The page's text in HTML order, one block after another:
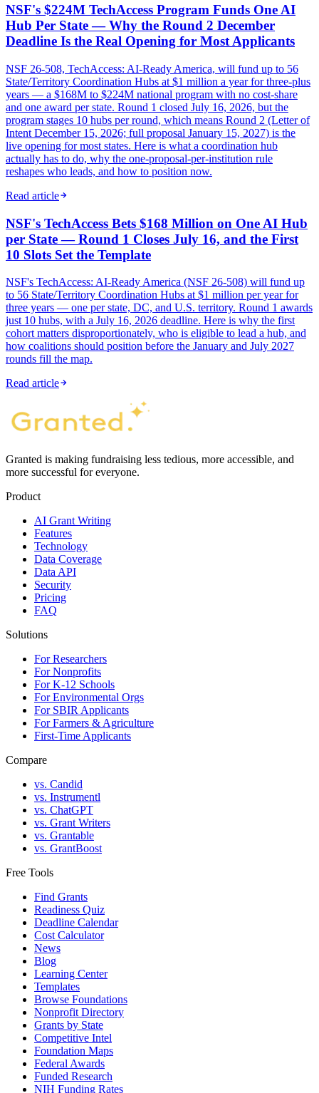
NSF's $224M TechAccess Program Funds One AI
Hub Per State — Why the Round 2 December
Deadline Is the Real Opening for Most Applicants
NSF 26-508, TechAccess: AI-Ready America, will fund up to 56
State/Territory Coordination Hubs at $1 million a year for three-plus
years — a $168M to $224M national program with no cost-share
and one award per state. Round 1 closed July 16, 2026, but the
program stages 10 hubs per round, which means Round 2 (Letter of
Intent December 15, 2026; full proposal January 15, 2027) is the
live opening for most states. Here is what a coordination hub
actually has to do, why the one-proposal-per-institution rule
reshapes who leads, and how to position now.
Read article
NSF's TechAccess Bets $168 Million on One AI Hub
per State — Round 1 Closes July 16, and the First
10 Slots Set the Template
NSF's TechAccess: AI-Ready America (NSF 26-508) will fund up
to 56 State/Territory Coordination Hubs at $1 million per year for
three years — one per state, DC, and U.S. territory. Round 1 awards
just 10 hubs, with a July 16, 2026 deadline. Here is why the first
cohort matters disproportionately, who is eligible to lead a hub, and
how coalitions should position before the January and July 2027
rounds fill the map.
Read article
Granted is making fundraising less tedious, more accessible, and
more successful for everyone.
Product
AI Grant Writing
Features
Technology
Data Coverage
Data API
Security
Pricing
FAQ
Solutions
For Researchers
For Nonprofits
For K-12 Schools
For Environmental Orgs
For SBIR Applicants
For Farmers & Agriculture
First-Time Applicants
Compare
vs. Candid
vs. Instrumentl
vs. ChatGPT
vs. Grant Writers
vs. Grantable
vs. GrantBoost
Free Tools
Find Grants
Readiness Quiz
Deadline Calendar
Cost Calculator
News
Blog
Learning Center
Templates
Browse Foundations
Nonprofit Directory
Grants by State
Competitive Intel
Foundation Maps
Federal Awards
Funded Research
NIH Funding Rates